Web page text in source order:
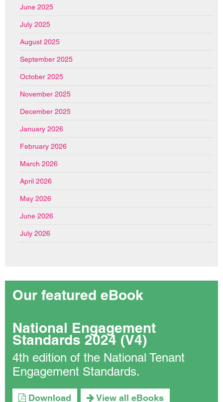
June 2025
July 2025
August 2025
September 2025
October 2025
November 2025
December 2025
January 2026
February 2026
March 2026
April 2026
May 2026
June 2026
July 2026
Our featured eBook
National Engagement
Standards 2024 (V4)
4th edition of the National Tenant
Engagement Standards.
Download View all eBooks